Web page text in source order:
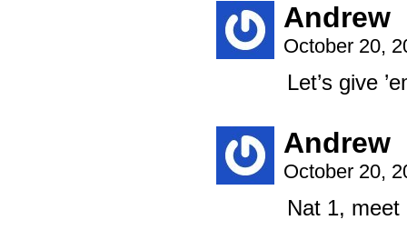
Andrew
October 20,
Let’s give
Andrew
October 20,
Nat 1, meet